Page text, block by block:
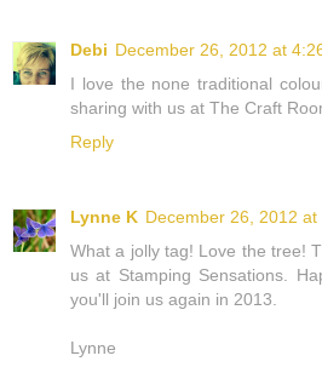
Debi December 26, 2012 at
I love the none traditional
sharing with us at The Craft
Reply
Lynne K December 26, 2012 at
What a jolly tag! Love the tree!
us at Stamping Sensations.
you'll join us again in 2013.
Lynne